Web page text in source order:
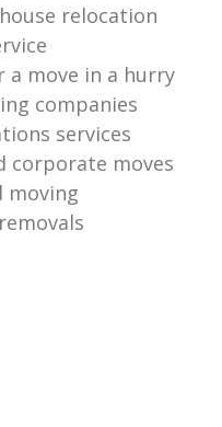
relocation
a move in a hurry
companies
services
corporate moves
moving